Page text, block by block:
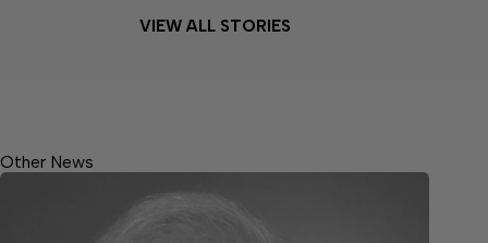
VIEW ALL STORIES
Other News